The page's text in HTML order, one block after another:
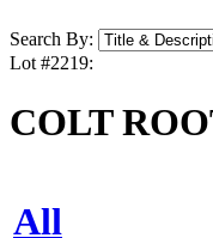
Search By:
Lot #2219:
COLT
All